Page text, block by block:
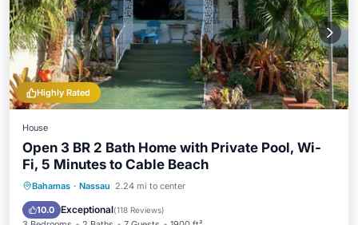
Highly Rated
House
Open 3 BR 2 Bath Home with Private Pool, Wi-
Fi, 5 Minutes to Cable Beach
Bahamas · Nassau 2.24 mi to center
10.0 Exceptional(118 Reviews)
Private Pool Oceanfront
Pool